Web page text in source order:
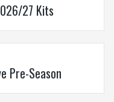
27 Kits
Pre-Season